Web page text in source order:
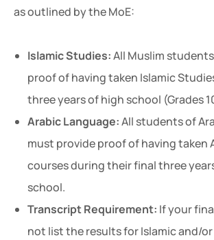
as outlined by the MoE:
Islamic Studies:All Muslim
proof of having taken Islamic
three years of high school (Grades
Arabic Language:All students of
must provide proof of having taken
courses during their final three
school.
Transcript Requirement: If your
not list the results for Islamic and/